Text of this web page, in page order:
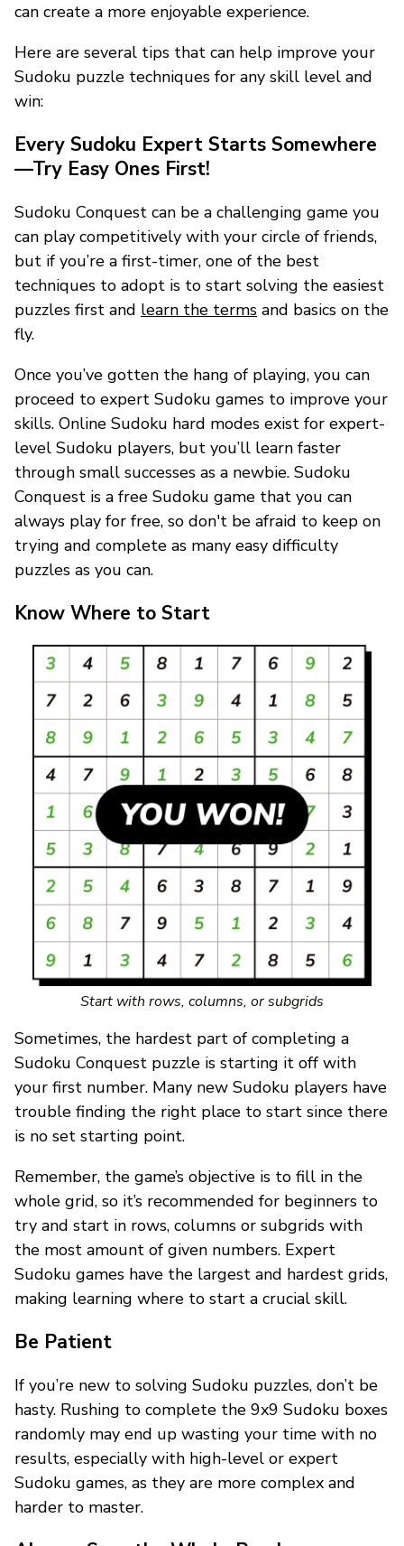
can create a more enjoyable experience.
Here are several tips that can help improve your
Sudoku puzzle techniques for any skill level and
win:
Every Sudoku Expert Starts Somewhere
—Try Easy Ones First!
Sudoku Conquest can be a challenging game you
can play competitively with your circle of friends,
but if you’re a first-timer, one of the best
techniques to adopt is to start solving the easiest
puzzles first and learn the terms and basics on the
fly.
Once you’ve gotten the hang of playing, you can
proceed to expert Sudoku games to improve your
skills. Online Sudoku hard modes exist for expert-
level Sudoku players, but you’ll learn faster
through small successes as a newbie. Sudoku
Conquest is a free Sudoku game that you can
always play for free, so don't be afraid to keep on
trying and complete as many easy difficulty
puzzles as you can.
Know Where to Start
Start with rows, columns, or subgrids
Sometimes, the hardest part of completing a
Sudoku Conquest puzzle is starting it off with
your first number. Many new Sudoku players have
trouble finding the right place to start since there
is no set starting point.
Remember, the game’s objective is to fill in the
whole grid, so it’s recommended for beginners to
try and start in rows, columns or subgrids with
the most amount of given numbers. Expert
Sudoku games have the largest and hardest grids,
making learning where to start a crucial skill.
Be Patient
If you’re new to solving Sudoku puzzles, don’t be
hasty. Rushing to complete the 9x9 Sudoku boxes
randomly may end up wasting your time with no
results, especially with high-level or expert
Sudoku games, as they are more complex and
harder to master.